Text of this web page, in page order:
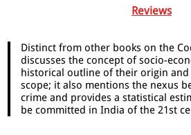
Reviews
Distinct from other books on the
discusses the concept of socio-
historical outline of their origin
scope; it also mentions the nexus
crime and provides a statistical
be committed in India of the 21st